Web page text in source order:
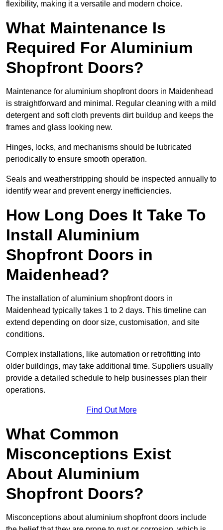
flexibility, making it a versatile and modern choice.
What Maintenance Is
Required For Aluminium
Shopfront Doors?
Maintenance for aluminium shopfront doors in Maidenhead
is straightforward and minimal. Regular cleaning with a mild
detergent and soft cloth prevents dirt buildup and keeps the
frames and glass looking new.
Hinges, locks, and mechanisms should be lubricated
periodically to ensure smooth operation.
Seals and weatherstripping should be inspected annually to
identify wear and prevent energy inefficiencies.
How Long Does It Take To
Install Aluminium
Shopfront Doors in
Maidenhead?
The installation of aluminium shopfront doors in
Maidenhead typically takes 1 to 2 days. This timeline can
extend depending on door size, customisation, and site
conditions.
Complex installations, like automation or retrofitting into
older buildings, may take additional time. Suppliers usually
provide a detailed schedule to help businesses plan their
operations.
Find Out More
What Common
Misconceptions Exist
About Aluminium
Shopfront Doors?
Misconceptions about aluminium shopfront doors include